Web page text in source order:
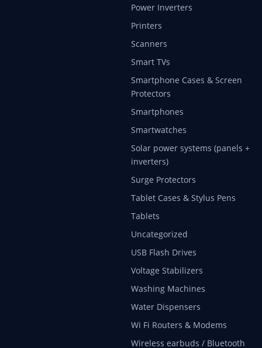
Power Inverters
Printers
Scanners
Smart TVs
Smartphone Cases & Screen
Protectors
Smartphones
Smartwatches
Solar power systems (panels +
inverters)
Surge Protectors
Tablet Cases & Stylus Pens
Tablets
Uncategorized
USB Flash Drives
Voltage Stabilizers
Washing Machines
Water Dispensers
Wi Fi Routers & Modems
Wireless earbuds / Bluetooth